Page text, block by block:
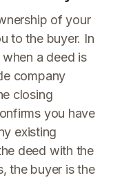
of your
to the buyer. In
a deed is
company
closing
you have
existing
deed with the
the buyer is the